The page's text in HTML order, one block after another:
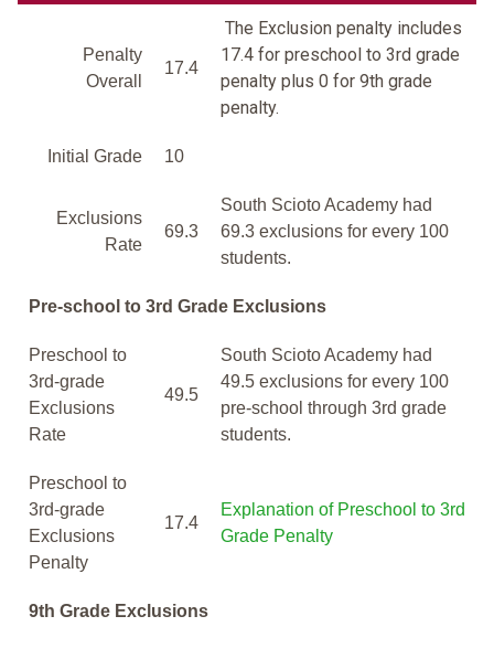
Penalty
Overall
17.4
The Exclusion penalty includes
17.4 for preschool to 3rd grade
penalty plus 0 for 9th grade
penalty.
Initial Grade 10
Exclusions
Rate
69.3
South Scioto Academy had
69.3 exclusions for every 100
students.
Pre-school to 3rd Grade Exclusions
Preschool to
3rd-grade
Exclusions
Rate
49.5
South Scioto Academy had
49.5 exclusions for every 100
pre-school through 3rd grade
students.
Preschool to
3rd-grade
Exclusions
Penalty
17.4
Explanation of Preschool to 3rd
Grade Penalty
9th Grade Exclusions